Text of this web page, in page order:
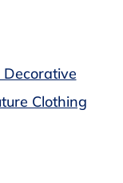
Clothing